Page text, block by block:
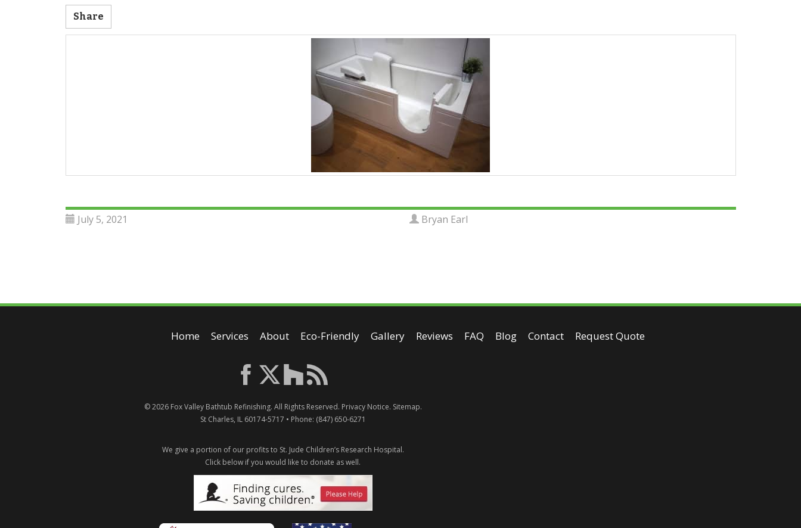
Share
July 5, 2021 Bryan Earl
Home Services About Eco-Friendly Gallery Reviews FAQ Blog Contact Request Quote
© 2026 Fox Valley Bathtub Refinishing. All Rights Reserved. Privacy Notice. Sitemap.
St Charles, IL 60174-5717 • Phone: (847) 650-6271
We give a portion of our profits to St. Jude Children’s Research Hospital.
Click below if you would like to donate as well.